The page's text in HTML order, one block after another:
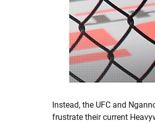
Instead, the UFC and
frustrate their current